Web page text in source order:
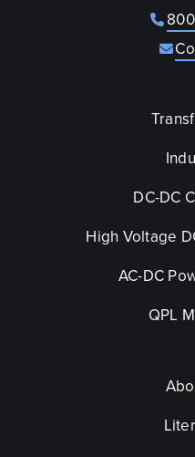
DC-DC
High Voltage
AC-DC
QPL